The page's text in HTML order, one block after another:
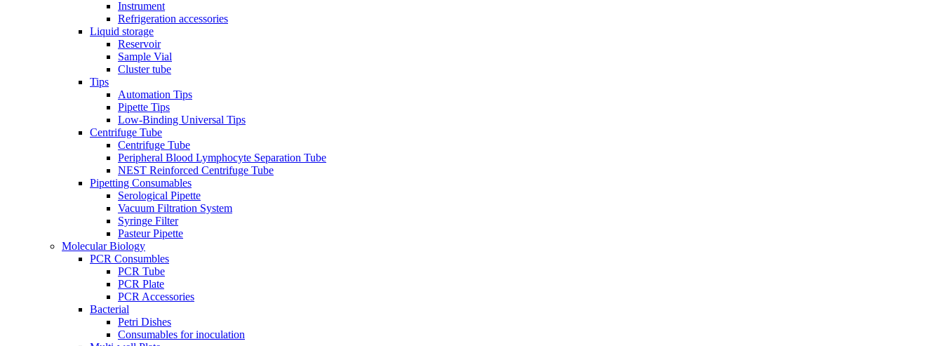
Instrument
Refrigeration accessories
Liquid storage
Reservoir
Sample Vial
Cluster tube
Tips
Automation Tips
Pipette Tips
Low-Binding Universal Tips
Centrifuge Tube
Centrifuge Tube
Peripheral Blood Lymphocyte Separation Tube
NEST Reinforced Centrifuge Tube
Pipetting Consumables
Serological Pipette
Vacuum Filtration System
Syringe Filter
Pasteur Pipette
Molecular Biology
PCR Consumbles
PCR Tube
PCR Plate
PCR Accessories
Bacterial
Petri Dishes
Consumables for inoculation